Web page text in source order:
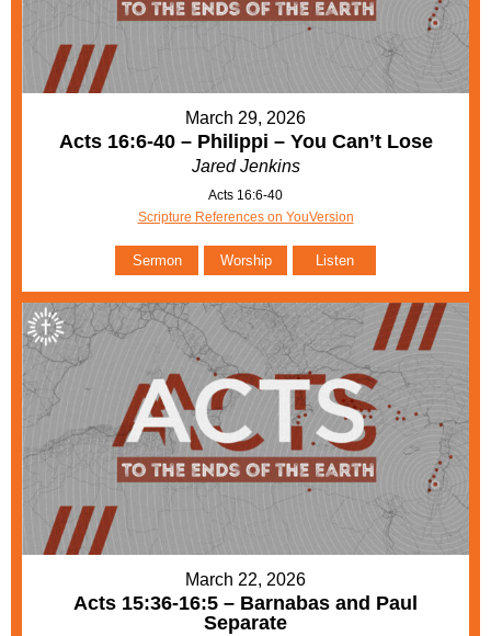
March 29, 2026
Acts 16:6-40 – Philippi – You Can’t Lose
Jared Jenkins
Acts 16:6-40
Scripture References on YouVersion
Sermon Worship Listen
March 22, 2026
Acts 15:36-16:5 – Barnabas and Paul
Separate